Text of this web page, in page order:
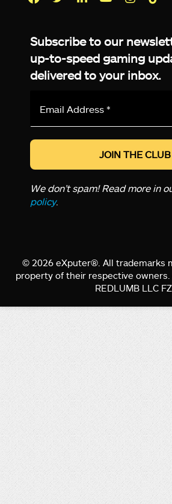
Subscribe to our
up-to-speed gaming
delivered to your inbox.
*
We don’t spam! Read more in
policy.
© 2026 eXputer®. All trademarks
property of their respective
REDLUMB LLC FZ.